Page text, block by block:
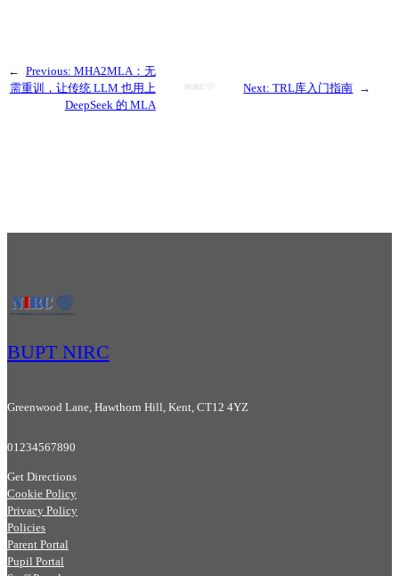
← Previous: MHA2MLA：无
需重训，让传统 LLM 也用上
DeepSeek 的 MLA
Next: TRL库入门指南 →
BUPT NIRC
Greenwood Lane, Hawthorn Hill, Kent, CT12 4YZ
01234567890
Get Directions
Cookie Policy
Privacy Policy
Policies
Parent Portal
Pupil Portal